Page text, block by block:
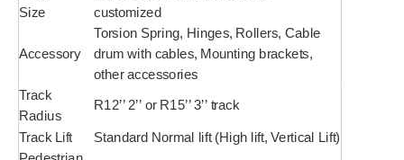
Size customized
Accessory
Torsion Spring, Hinges, Rollers, Cable
drum with cables, Mounting brackets,
other accessories
Track
Radius
R12’’ 2’’ or R15’’ 3’’ track
Track Lift Standard Normal lift (High lift, Vertical Lift)